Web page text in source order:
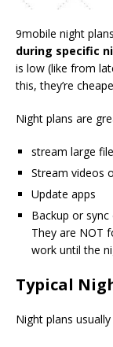
9mobile night
during specific
is low (like from
this, they’re
Night plans are
stream large
Stream videos
Update apps
Backup or sync
They are NOT
work until the
Typical
Night plans